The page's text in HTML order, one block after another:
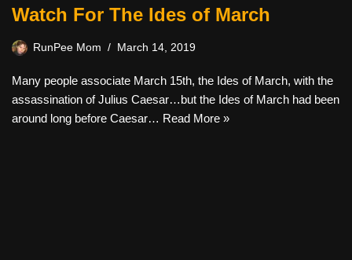
Watch For The Ides of March
RunPee Mom March 14, 2019
Many people associate March 15th, the Ides of March, with the
assassination of Julius Caesar…but the Ides of March had been
around long before Caesar… Read More »